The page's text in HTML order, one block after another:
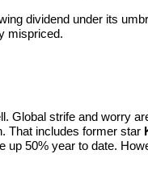
dividend under its
mispriced.
Global strife and worry
That includes former star
up 50% year to date.